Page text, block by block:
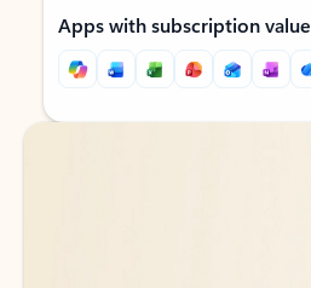
Apps with subscription value
Back to tabs
Back to tabs